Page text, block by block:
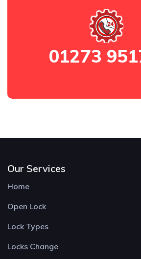
01273
Our Services
Home
Open Lock
Lock Types
Locks Change